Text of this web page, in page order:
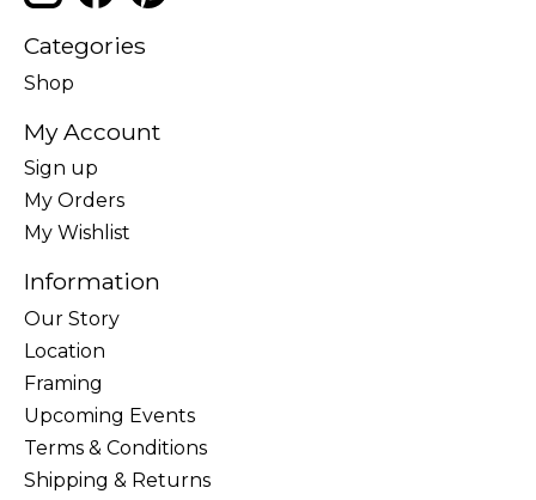
Categories
Shop
My Account
Sign up
My Orders
My Wishlist
Information
Our Story
Location
Framing
Upcoming Events
Terms & Conditions
Shipping & Returns